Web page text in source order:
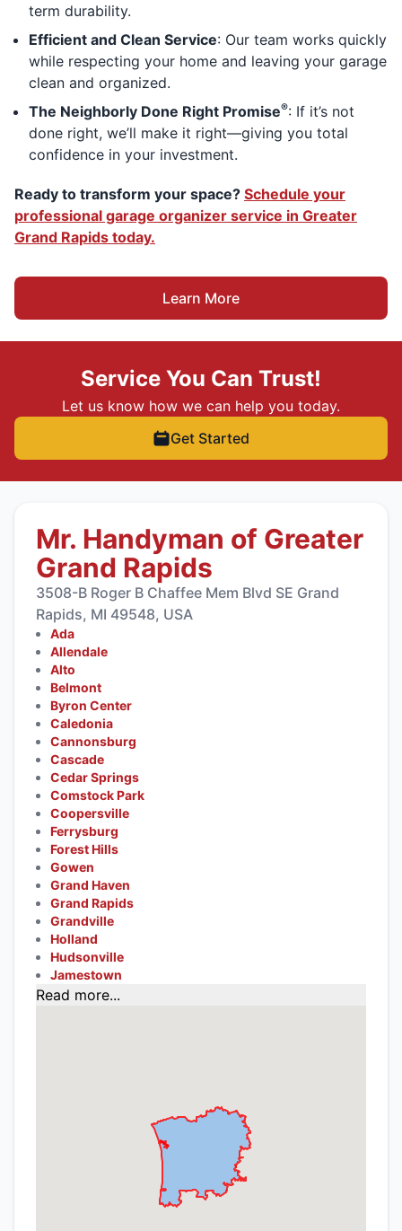
term durability.
Efficient and Clean Service: Our team works quickly
while respecting your home and leaving your garage
clean and organized.
The Neighborly Done Right Promise®: If it’s not
done right, we’ll make it right—giving you total
confidence in your investment.
Ready to transform your space? Schedule your
professional garage organizer service in Greater
Grand Rapids today.
Learn More
Service You Can Trust!
Let us know how we can help you today.
Get Started
Mr. Handyman of Greater
Grand Rapids
3508-B Roger B Chaffee Mem Blvd SE Grand
Rapids, MI 49548, USA
Ada
Allendale
Alto
Belmont
Byron Center
Caledonia
Cannonsburg
Cascade
Cedar Springs
Comstock Park
Coopersville
Ferrysburg
Forest Hills
Gowen
Grand Haven
Grand Rapids
Grandville
Holland
Hudsonville
Jamestown
Read more...